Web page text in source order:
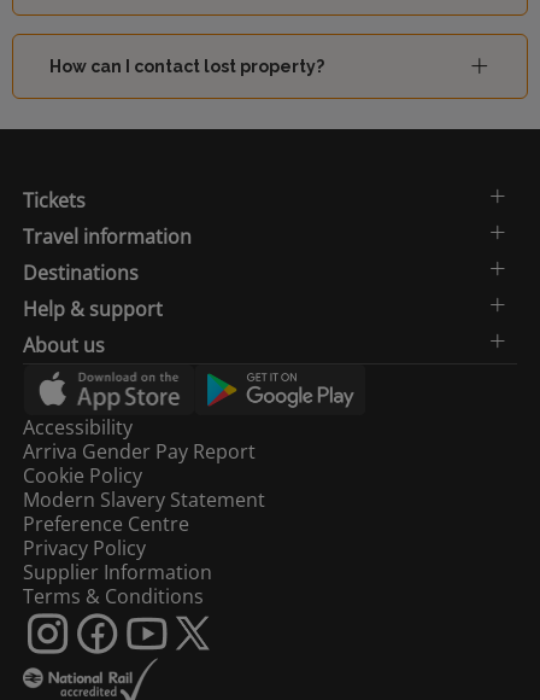
How can I contact lost property?
Tickets
Travel information
Destinations
Help & support
About us
Accessibility
Arriva Gender Pay Report
Cookie Policy
Modern Slavery Statement
Preference Centre
Privacy Policy
Supplier Information
Terms & Conditions